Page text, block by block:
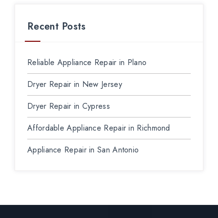
Recent Posts
Reliable Appliance Repair in Plano
Dryer Repair in New Jersey
Dryer Repair in Cypress
Affordable Appliance Repair in Richmond
Appliance Repair in San Antonio